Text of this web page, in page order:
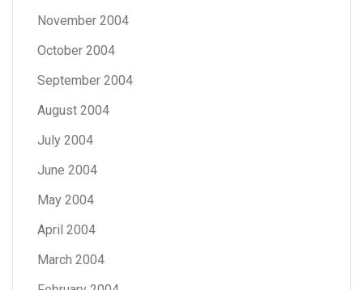
November 2004
October 2004
September 2004
August 2004
July 2004
June 2004
May 2004
April 2004
March 2004